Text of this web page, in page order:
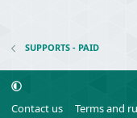
SUPPORTS - PAID
Contact us Terms and